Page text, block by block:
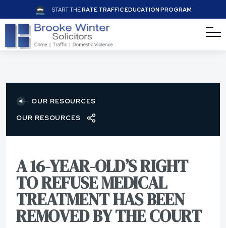
START THERATE TRAFFIC EDUCATION PROGRAM
OUR RESOURCES
OUR RESOURCES
A 16-YEAR-OLD’S RIGHT
TO REFUSE MEDICAL
TREATMENT HAS BEEN
REMOVED BY THE COURT